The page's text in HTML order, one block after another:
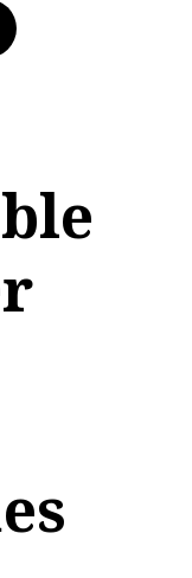
Pinterest